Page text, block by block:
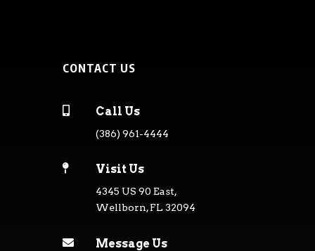
CONTACT US
Call Us
(386) 961-4444
 Visit Us
4345 US 90 East,
Wellborn, FL 32094
 Message Us